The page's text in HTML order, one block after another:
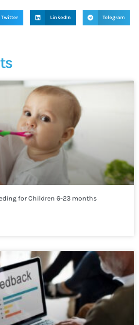
Twitter LinkedIn Telegram
for Children 6-23 months